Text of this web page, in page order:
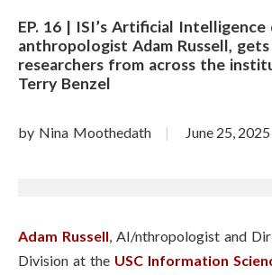
EP. 16 | ISI’s Artificial
anthropologist Adam Russell,
researchers from across the
Terry Benzel
by Nina Moothedath June 25, 2025
Adam Russell, AI/nthropologist and
Division at the USC Information